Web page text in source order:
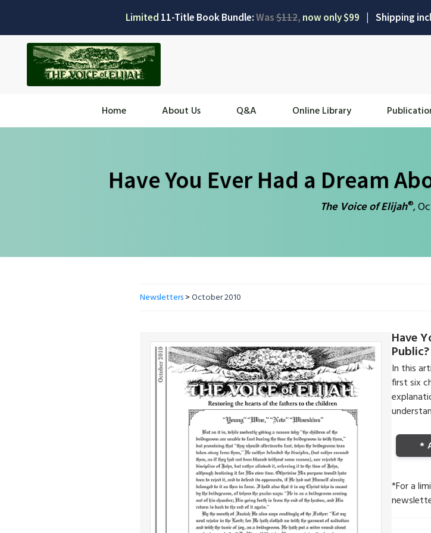
Limited 11-Title Book Bundle:Was$112, now only $99 Shipping
Home About Us Q&A Online Library
Have You Ever Had a Dream
The Voice of Elijah®,
Newsletters>October 2010
Have
Public?
In this
first six
*
*For a